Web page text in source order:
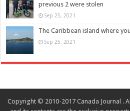
previous 2 were stolen
Sep 25, 2021
The Caribbean island where
Sep 25, 2021
Copyright © 2010-2017 Canada Journal .